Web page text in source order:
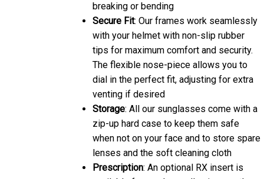
breaking or bending
Secure Fit: Our frames work seamlessly
with your helmet with non-slip rubber
tips for maximum comfort and security.
The flexible nose-piece allows you to
dial in the perfect fit, adjusting for extra
venting if desired
Storage: All our sunglasses come with a
zip-up hard case to keep them safe
when not on your face and to store spare
lenses and the soft cleaning cloth
Prescription: An optional RX insert is